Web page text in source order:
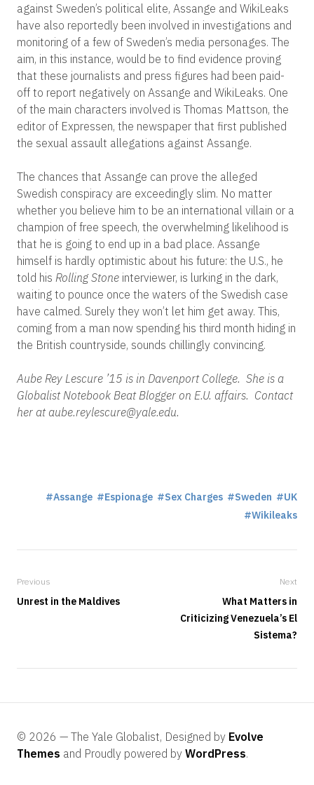
against Sweden’s political elite, Assange and WikiLeaks
have also reportedly been involved in investigations and
monitoring of a few of Sweden’s media personages. The
aim, in this instance, would be to find evidence proving
that these journalists and press figures had been paid-
off to report negatively on Assange and WikiLeaks. One
of the main characters involved is Thomas Mattson, the
editor of Expressen, the newspaper that first published
the sexual assault allegations against Assange.
The chances that Assange can prove the alleged
Swedish conspiracy are exceedingly slim. No matter
whether you believe him to be an international villain or a
champion of free speech, the overwhelming likelihood is
that he is going to end up in a bad place. Assange
himself is hardly optimistic about his future: the U.S., he
told his Rolling Stone interviewer, is lurking in the dark,
waiting to pounce once the waters of the Swedish case
have calmed. Surely they won’t let him get away. This,
coming from a man now spending his third month hiding in
the British countryside, sounds chillingly convincing.
Aube Rey Lescure ’15 is in Davenport College. She is a
Globalist Notebook Beat Blogger on E.U. affairs. Contact
her at aube.reylescure@yale.edu.
Assange Espionage Sex Charges Sweden
UK
Wikileaks
Previous
Unrest in the Maldives
Next
What Matters in
Criticizing Venezuela’s El
Sistema?
© 2026 — The Yale Globalist, Designed by Evolve
Themes and Proudly powered by WordPress.